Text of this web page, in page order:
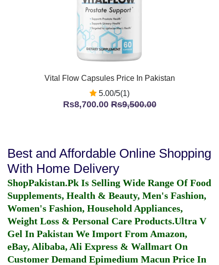
Vital Flow Capsules Price In Pakistan
5.00/5(1)
Rs8,700.00Rs9,500.00
Best and Affordable Online Shopping
With Home Delivery
ShopPakistan.Pk Is Selling Wide Range Of Food
Supplements, Health & Beauty, Men's Fashion,
Women's Fashion, Household Appliances,
Weight Loss & Personal Care Products.Ultra V
Gel In Pakistan We Import From Amazon,
eBay, Alibaba, Ali Express & Wallmart On
Customer Demand Epimedium Macun Price In